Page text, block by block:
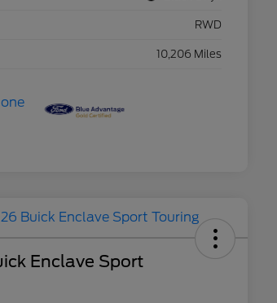
RWD
10,206 Miles
Enclave Sport